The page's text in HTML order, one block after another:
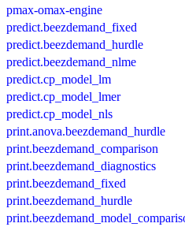
pmax-omax-engine
predict.beezdemand_fixed
predict.beezdemand_hurdle
predict.beezdemand_nlme
predict.cp_model_lm
predict.cp_model_lmer
predict.cp_model_nls
print.anova.beezdemand_hurdle
print.beezdemand_comparison
print.beezdemand_diagnostics
print.beezdemand_fixed
print.beezdemand_hurdle